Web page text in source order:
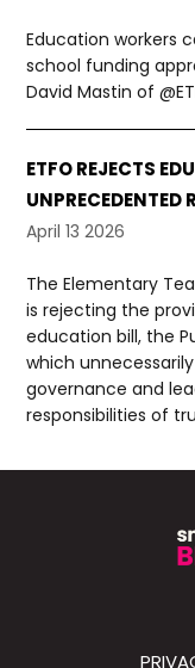
Education workers
school funding
David Mastin of
ETFO REJECTS
UNPRECEDENTED
April 13 2026
The Elementary
is rejecting the
education bill, the
which
governance and
responsibilities of